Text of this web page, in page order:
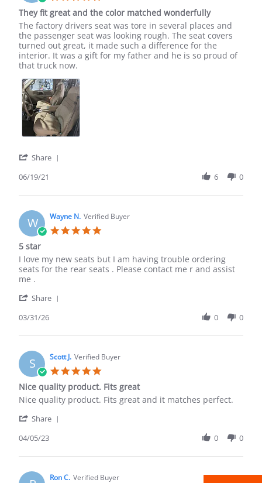
star
rating
They fit great and the color matched wonderfully
Review
by
Richard
P.
on
Jun
2021
review
stating
They
fit
great
the
color
matched
wonderfully
The factory drivers seat was tore in several places and
the passenger seat was looking rough. The seat covers
turned out great, it made such a difference for the
interior. It was a gift for my father and he is so proud of
that truck now.
Share
Richard
on
19
Jun
06/19/21 6 0
W Wayne N. Verified Buyer
5 star
Review
by
Wayne
on
Mar
review
stating
5
I love my new seats but I am having trouble ordering
seats for the rear seats . Please contact me r and assist
me .
Share
Wayne
on
31
Mar
2026
03/31/26 0 0
S Scott J. Verified Buyer
rating
Nice quality product. Fits great
Review
Scott
on
Apr
2023
review
Nice
product.
great
Nice quality product. Fits great and it matches perfect.
Share
Scott
on
04/05/23 0 0
Ron C. Verified Buyer